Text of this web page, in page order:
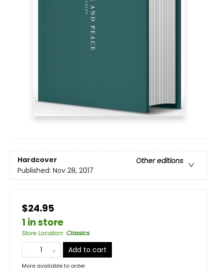
Hardcover
Other editions
Published: Nov 28, 2017
$24.95
1 in store
Store Location: Classics
Add to cart
More available to order